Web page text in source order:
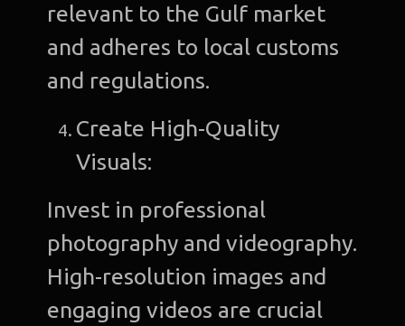
relevant to the Gulf market
and adheres to local customs
and regulations.
Create High-Quality
Visuals:
Invest in professional
photography and videography.
High-resolution images and
engaging videos are crucial